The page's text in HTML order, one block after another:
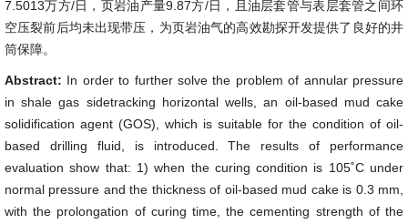
7.5013万方/日，页岩油产量9.87方/日，且油层套管与表层套管之间环
空压裂前后均未出现带压，为页岩油气的高效勘探开发提供了良好的井
筒保障。
Abstract: In order to further solve the problem of annular pressure
in shale gas sidetracking horizontal wells, an oil-based mud cake
solidification agent (GOS), which is suitable for the condition of oil-
based drilling fluid, is introduced. The results of performance
evaluation show that: 1) when the curing condition is 105˚C under
normal pressure and the thickness of oil-based mud cake is 0.3 mm,
with the prolongation of curing time, the cementing strength of the